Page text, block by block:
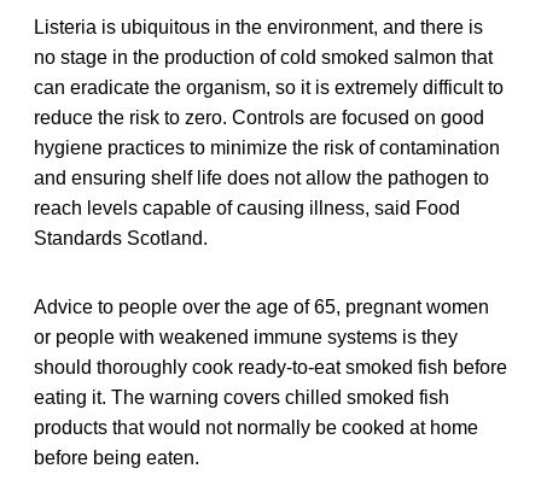
Listeria is ubiquitous in the environment, and there is
no stage in the production of cold smoked salmon that
can eradicate the organism, so it is extremely difficult to
reduce the risk to zero. Controls are focused on good
hygiene practices to minimize the risk of contamination
and ensuring shelf life does not allow the pathogen to
reach levels capable of causing illness, said Food
Standards Scotland.
Advice to people over the age of 65, pregnant women
or people with weakened immune systems is they
should thoroughly cook ready-to-eat smoked fish before
eating it. The warning covers chilled smoked fish
products that would not normally be cooked at home
before being eaten.